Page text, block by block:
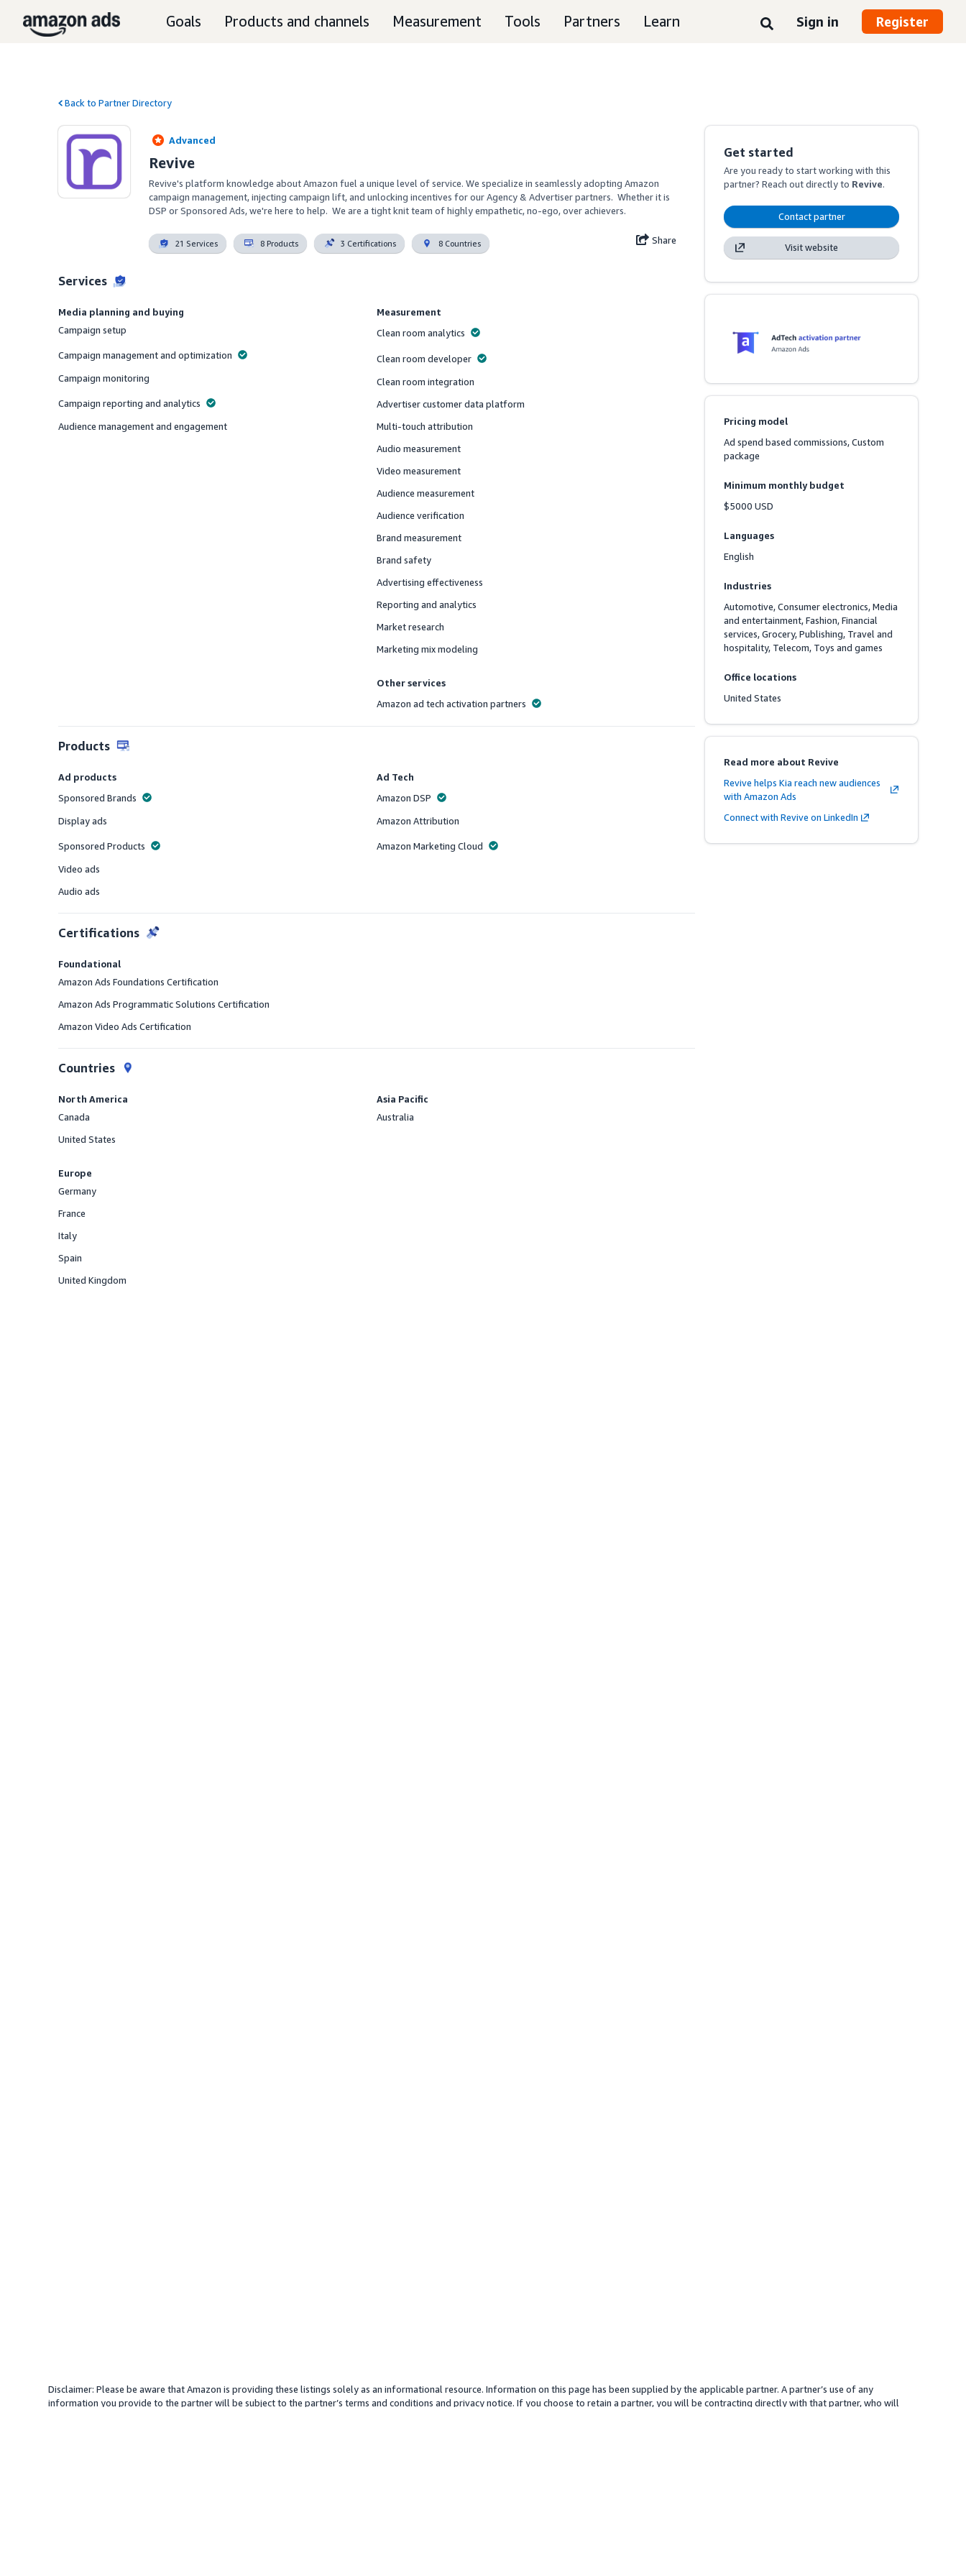
Goals Products and channels Measurement Tools Partners Learn Sign in Register
Back to Partner Directory
Advanced
Revive
Revive's platform knowledge about Amazon fuel a unique level of service. We specialize in seamlessly adopting Amazon
campaign management, injecting campaign lift, and unlocking incentives for our Agency & Advertiser partners.  Whether it is
DSP or Sponsored Ads, we're here to help.  We are a tight knit team of highly empathetic, no-ego, over achievers.
21 Services 8 Products 3 Certifications 8 Countries Share
Services
Media planning and buying
Offered
Campaign setup
Offered
Campaign management and optimization
Offered
Campaign monitoring
Offered
Campaign reporting and analytics
Offered
Audience management and engagement
Measurement
Offered
Clean room analytics
Offered
Clean room developer
Offered
Clean room integration
Offered
Advertiser customer data platform
Offered
Multi-touch attribution
Offered
Audio measurement
Offered
Video measurement
Offered
Audience measurement
Offered
Audience verification
Offered
Brand measurement
Offered
Brand safety
Offered
Advertising effectiveness
Offered
Reporting and analytics
Offered
Market research
Offered
Marketing mix modeling
Other services
Offered
Amazon ad tech activation partners
Products
Ad products
Offered
Sponsored Brands
Offered
Display ads
Offered
Sponsored Products
Offered
Video ads
Offered
Audio ads
Ad Tech
Offered
Amazon DSP
Offered
Amazon Attribution
Offered
Amazon Marketing Cloud
Certifications
Foundational
Amazon Ads Foundations Certification
Amazon Ads Programmatic Solutions Certification
Amazon Video Ads Certification
Countries
North America
Offered
Canada
Offered
United States
Europe
Offered
Germany
Offered
France
Offered
Italy
Offered
Spain
Offered
United Kingdom
Asia Pacific
Offered
Australia
Get started
Are you ready to start working with this
partner? Reach out directly to Revive.
Contact partner
Visit website
Pricing model
Ad spend based commissions, Custom
package
Minimum monthly budget
$5000 USD
Languages
English
Industries
Automotive, Consumer electronics, Media
and entertainment, Fashion, Financial
services, Grocery, Publishing, Travel and
hospitality, Telecom, Toys and games
Office locations
United States
Read more about Revive
Revive helps Kia reach new audiences
with Amazon Ads
Connect with Revive on LinkedIn
Disclaimer: Please be aware that Amazon is providing these listings solely as an informational resource. Information on this page has been supplied by the applicable partner. A partner’s use of any
information you provide to the partner will be subject to the partner’s terms and conditions and privacy notice. If you choose to retain a partner, you will be contracting directly with that partner, who will